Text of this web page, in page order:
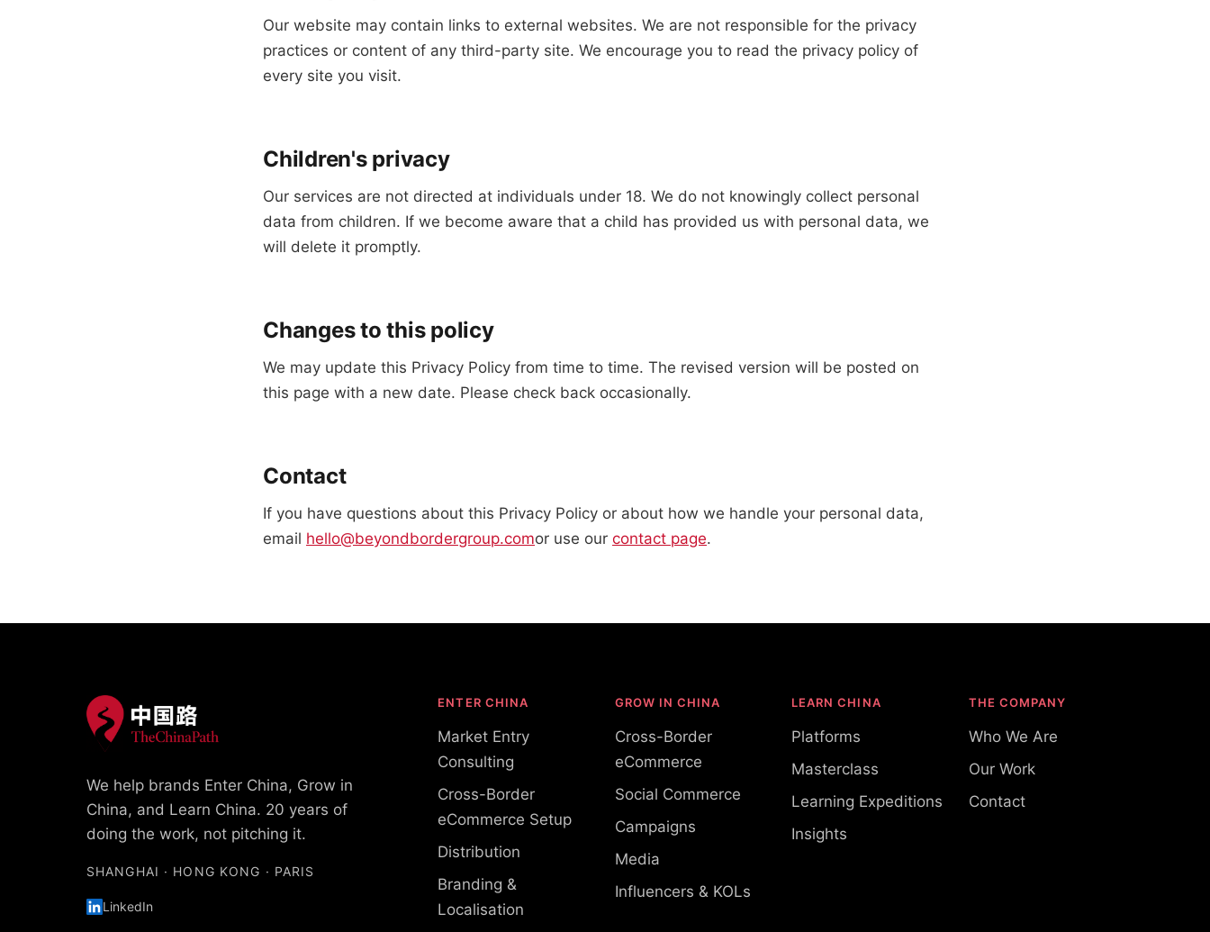
Our website may contain links to external websites. We are not responsible for the privacy
practices or content of any third-party site. We encourage you to read the privacy policy of
every site you visit.
Children's privacy
Our services are not directed at individuals under 18. We do not knowingly collect personal
data from children. If we become aware that a child has provided us with personal data, we
will delete it promptly.
Changes to this policy
We may update this Privacy Policy from time to time. The revised version will be posted on
this page with a new date. Please check back occasionally.
Contact
If you have questions about this Privacy Policy or about how we handle your personal data,
email hello@beyondbordergroup.comor use our contact page.
We help brands Enter China, Grow in
China, and Learn China. 20 years of
doing the work, not pitching it.
SHANGHAI · HONG KONG · PARIS
LinkedIn
ENTER CHINA
Market Entry
Consulting
Cross-Border
eCommerce Setup
Distribution
Branding &
Localisation
GROW IN CHINA
Cross-Border
eCommerce
Social Commerce
Campaigns
Media
Influencers & KOLs
LEARN CHINA
Platforms
Masterclass
Learning Expeditions
Insights
THE COMPANY
Who We Are
Our Work
Contact